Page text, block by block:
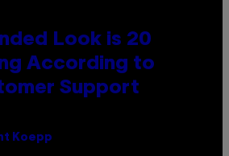
Look is 20
According to
Support
Koepp